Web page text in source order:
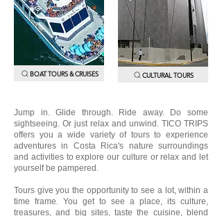
BOAT TOURS & CRUISES CULTURAL TOURS
Jump in. Glide through. Ride away. Do some
sightseeing. Or just relax and unwind. TICO TRIPS
offers you a wide variety of tours to experience
adventures in Costa Rica's nature surroundings
and activities to explore our culture or relax and let
yourself be pampered.
Tours give you the opportunity to see a lot, within a
time frame. You get to see a place, its culture,
treasures, and big sites, taste the cuisine, blend